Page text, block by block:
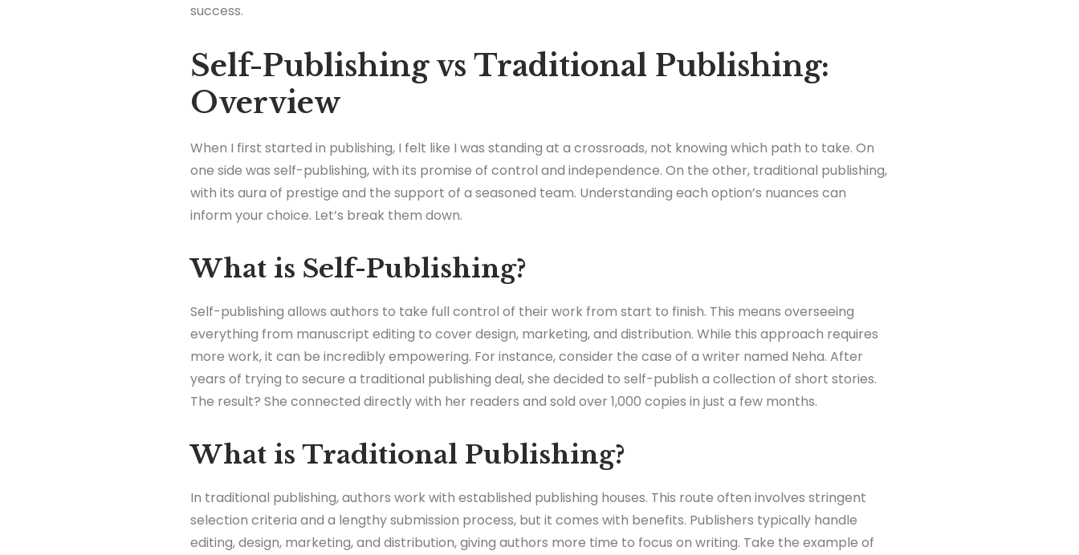
success.
Self-Publishing vs Traditional Publishing:
Overview
When I first started in publishing, I felt like I was standing at a crossroads, not knowing which path to take. On
one side was self-publishing, with its promise of control and independence. On the other, traditional publishing,
with its aura of prestige and the support of a seasoned team. Understanding each option’s nuances can
inform your choice. Let’s break them down.
What is Self-Publishing?
Self-publishing allows authors to take full control of their work from start to finish. This means overseeing
everything from manuscript editing to cover design, marketing, and distribution. While this approach requires
more work, it can be incredibly empowering. For instance, consider the case of a writer named Neha. After
years of trying to secure a traditional publishing deal, she decided to self-publish a collection of short stories.
The result? She connected directly with her readers and sold over 1,000 copies in just a few months.
What is Traditional Publishing?
In traditional publishing, authors work with established publishing houses. This route often involves stringent
selection criteria and a lengthy submission process, but it comes with benefits. Publishers typically handle
editing, design, marketing, and distribution, giving authors more time to focus on writing. Take the example of